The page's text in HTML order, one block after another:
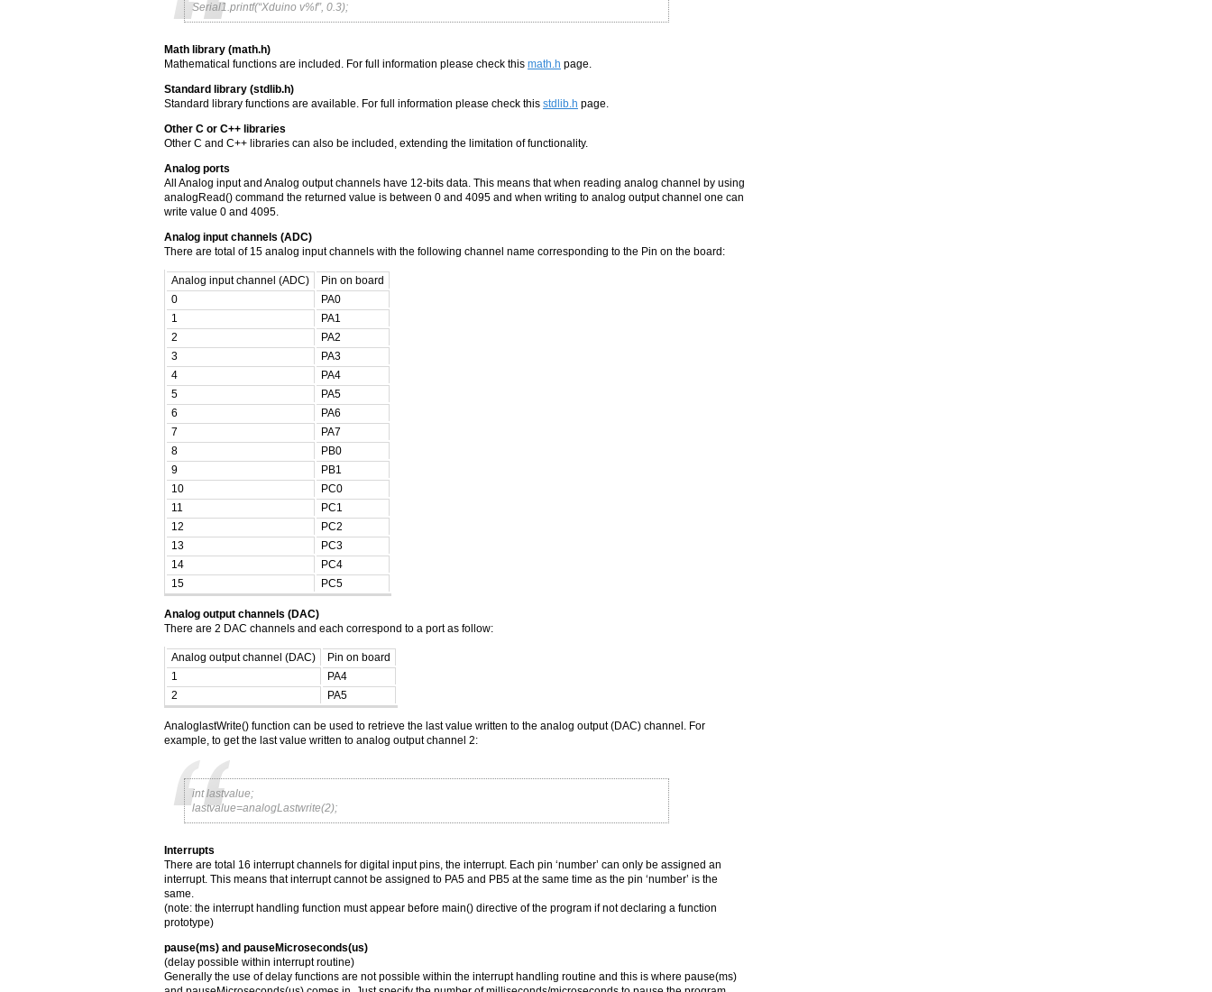
Serial1.printf(“Xduino v%f”, 0.3);
Math library (math.h)
Mathematical functions are included. For full information please check this math.h page.
Standard library (stdlib.h)
Standard library functions are available. For full information please check this stdlib.h page.
Other C or C++ libraries
Other C and C++ libraries can also be included, extending the limitation of functionality.
Analog ports
All Analog input and Analog output channels have 12-bits data. This means that when reading analog channel by using
analogRead() command the returned value is between 0 and 4095 and when writing to analog output channel one can
write value 0 and 4095.
Analog input channels (ADC)
There are total of 15 analog input channels with the following channel name corresponding to the Pin on the board:
Analog input channel (ADC)
Pin on board
0
PA0
1
PA1
2
PA2
3
PA3
4
PA4
5
PA5
6
PA6
7
PA7
8
PB0
9
PB1
10
PC0
11
PC1
12
PC2
13
PC3
14
PC4
15
PC5
Analog output channels (DAC)
There are 2 DAC channels and each correspond to a port as follow:
Analog output channel (DAC)
Pin on board
1
PA4
2
PA5
AnaloglastWrite() function can be used to retrieve the last value written to the analog output (DAC) channel. For
example, to get the last value written to analog output channel 2:
int lastvalue;
lastvalue=analogLastwrite(2);
Interrupts
There are total 16 interrupt channels for digital input pins, the interrupt. Each pin ‘number’ can only be assigned an
interrupt. This means that interrupt cannot be assigned to PA5 and PB5 at the same time as the pin ‘number’ is the
same.
(note: the interrupt handling function must appear before main() directive of the program if not declaring a function
prototype)
pause(ms) and pauseMicroseconds(us)
(delay possible within interrupt routine)
Generally the use of delay functions are not possible within the interrupt handling routine and this is where pause(ms)